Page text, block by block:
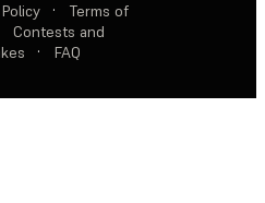
·
Terms of
Contests and
· FAQ